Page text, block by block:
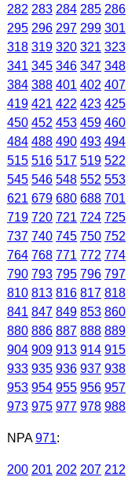
282 283 284 285 286
295 296 297 299 301
318 319 320 321 323
341 345 346 347 348
384 388 401 402 407
419 421 422 423 425
450 452 453 459 460
484 488 490 493 494
515 516 517 519 522
545 546 548 552 553
621 679 680 688 701
719 720 721 724 725
737 740 745 750 752
764 768 771 772 774
790 793 795 796 797
810 813 816 817 818
841 847 849 853 860
880 886 887 888 889
904 909 913 914 915
933 935 936 937 938
953 954 955 956 957
973 975 977 978 988
NPA 971:
200 201 202 207 212